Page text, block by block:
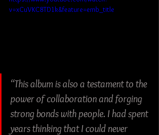
v=xCuVKC8TD1k&feature=emb_title
“This album is also a testament to the
power of collaboration and forging
strong bonds with people. I had spent
years thinking that I could never